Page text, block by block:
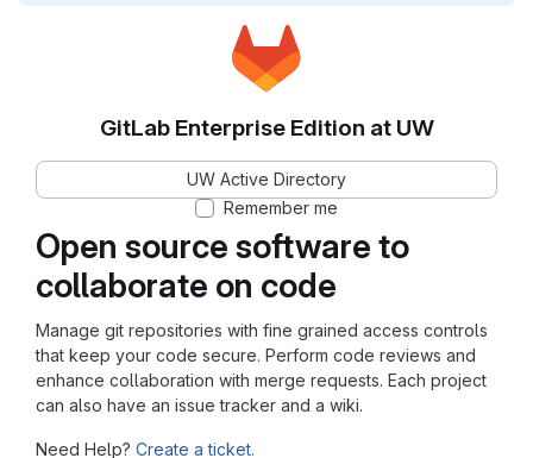
Open source software to
collaborate on code
Manage git repositories with fine grained access controls
that keep your code secure. Perform code reviews and
enhance collaboration with merge requests. Each project
can also have an issue tracker and a wiki.
Need Help? Create a ticket.
GitLab Enterprise Edition at UW
UW Active Directory
Remember me